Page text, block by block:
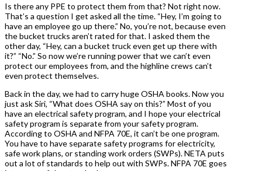
Is there any PPE to protect them from that? Not right now.
That’s a question I get asked all the time. “Hey, I’m going to
have an employee go up there.” No, you’re not, because even
the bucket trucks aren’t rated for that. I asked them the
other day, “Hey, can a bucket truck even get up there with
it?” “No.” So now we’re running power that we can’t even
protect our employees from, and the highline crews can’t
even protect themselves.
Back in the day, we had to carry huge OSHA books. Now you
just ask Siri, “What does OSHA say on this?” Most of you
have an electrical safety program, and I hope your electrical
safety program is separate from your safety program.
According to OSHA and NFPA 70E, it can’t be one program.
You have to have separate safety programs for electricity,
safe work plans, or standing work orders (SWPs). NETA puts
out a lot of standards to help out with SWPs. NFPA 70E goes